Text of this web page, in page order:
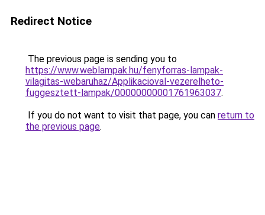
Redirect Notice
The previous page is sending you to
https://www.weblampak.hu/fenyforras-lampak-
vilagitas-webaruhaz/Applikacioval-vezerelheto-
fuggesztett-lampak/00000000001761963037.
If you do not want to visit that page, you can return to
the previous page.